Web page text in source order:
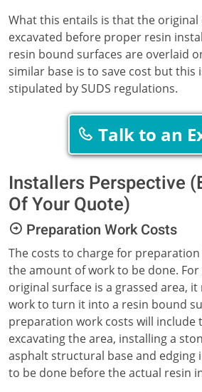
What this entails is that the
excavated before proper resin
resin bound surfaces are overlaid
similar base is to save cost but this
stipulated by SUDS regulations.
Talk to an
Installers Perspective
Of Your Quote)
Preparation Work Costs
The costs to charge for
the amount of work to be done.
original surface is a grassed area,
work to turn it into a resin bound
preparation work costs will include
excavating the area, installing a
asphalt structural base and edging
to be done before the actual resin